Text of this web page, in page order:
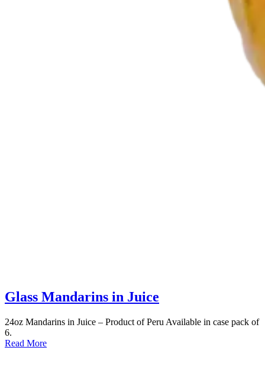
Glass Mandarins in Juice
24oz Mandarins in Juice – Product of Peru Available in case pack of
6.
Read More